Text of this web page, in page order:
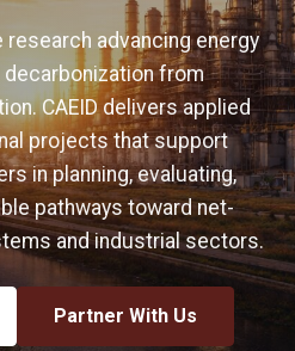
advancing energy
from
CAEID delivers applied
projects that support
in planning, evaluating,
pathways toward net-
and industrial sectors.
Partner With Us